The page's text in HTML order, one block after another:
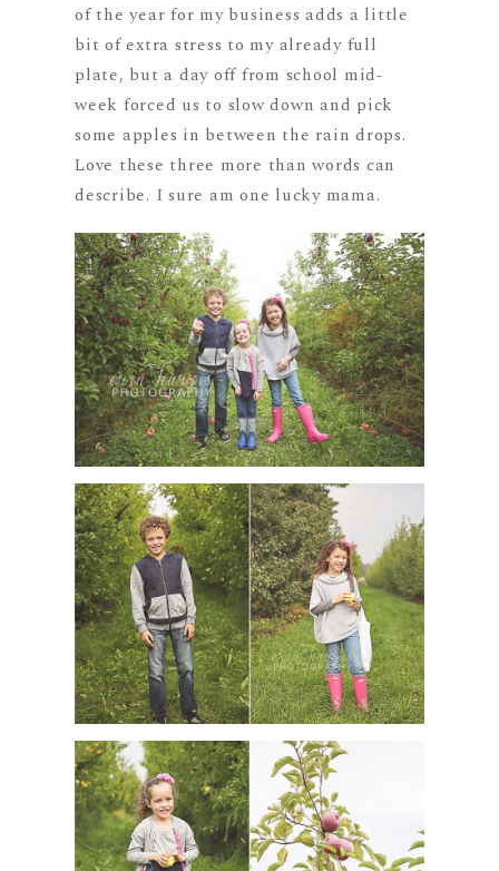
of the year for my business adds a little
bit of extra stress to my already full
plate, but a day off from school mid-
week forced us to slow down and pick
some apples in between the rain drops.
Love these three more than words can
describe. I sure am one lucky mama.